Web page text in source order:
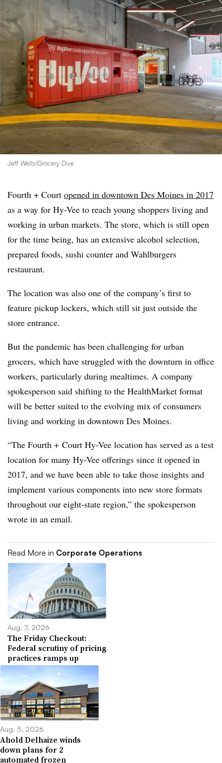
Jeff Wells/Grocery Dive
Fourth + Court opened in downtown Des Moines in 2017
as a way for Hy-Vee to reach young shoppers living and
working in urban markets. The store, which is still open
for the time being, has an extensive alcohol selection,
prepared foods, sushi counter and Wahlburgers
restaurant.
The location was also one of the company’s first to
feature pickup lockers, which still sit just outside the
store entrance.
But the pandemic has been challenging for urban
grocers, which have struggled with the downturn in office
workers, particularly during mealtimes. A company
spokesperson said shifting to the HealthMarket format
will be better suited to the evolving mix of consumers
living and working in downtown Des Moines.
“The Fourth + Court Hy-Vee location has served as a test
location for many Hy-Vee offerings since it opened in
2017, and we have been able to take those insights and
implement various components into new store formats
throughout our eight-state region,” the spokesperson
wrote in an email.
Read More in Corporate Operations
Aug. 7, 2026
The Friday Checkout:
Federal scrutiny of pricing
practices ramps up
Aug. 5, 2026
Ahold Delhaize winds
down plans for 2
automated frozen